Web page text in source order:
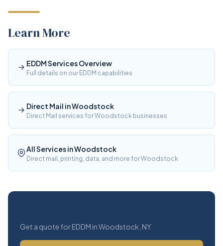
Learn More
EDDM Services Overview
Full details on our EDDM capabilities
Direct Mail in Woodstock
Direct Mail services for Woodstock businesses
All Services in Woodstock
Direct mail, printing, data, and more for Woodstock
Get a quote for EDDM in Woodstock, NY.